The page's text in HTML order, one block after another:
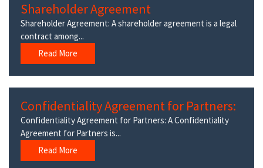
Shareholder Agreement
Shareholder Agreement: A shareholder agreement is a legal
contract among...
Read More
Confidentiality Agreement for Partners:
Confidentiality Agreement for Partners: A Confidentiality
Agreement for Partners is...
Read More